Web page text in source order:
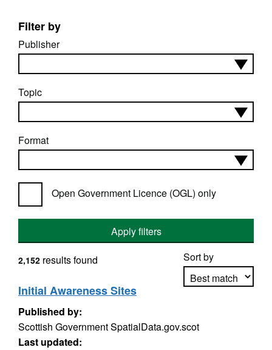
Filter by
Publisher
Topic
Format
Open Government Licence (OGL) only
Apply filters
Sort by
2,152 results found
Initial Awareness Sites
Published by:
Scottish Government SpatialData.gov.scot
Last updated: